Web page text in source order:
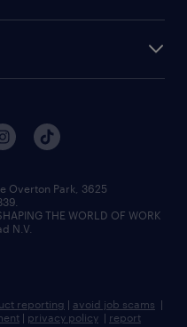
Overton Park, 3625
THE WORLD OF WORK
N.V.
reporting | avoid job scams |
| privacy policy | report